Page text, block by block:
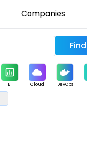
Companies
BI Cloud DevOps